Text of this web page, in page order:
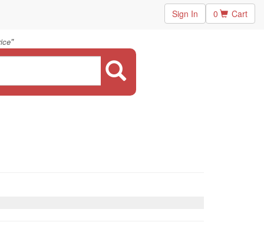
Sign In 0 Cart
"